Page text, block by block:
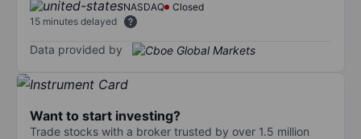
NASDAQ
Closed
15 minutes delayed
Data provided by
Want to start investing?
Trade stocks with a broker trusted by over 1.5 million